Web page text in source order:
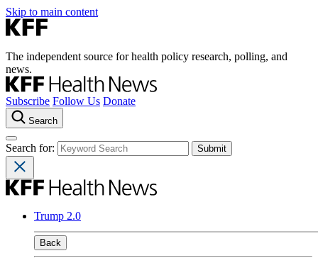
Skip to main content
The independent source for health policy research, polling, and
news.
Subscribe Follow Us Donate
Search
Search for:
Trump 2.0
Back